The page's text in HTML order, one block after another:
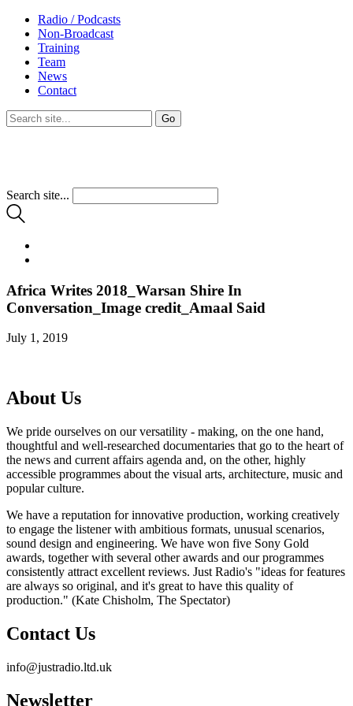
Radio / Podcasts
Non-Broadcast
Training
Team
News
Contact
Search site...
Africa Writes 2018_Warsan Shire In
Conversation_Image credit_Amaal Said
July 1, 2019
About Us
We pride ourselves on our versatility - making, on the one hand,
thoughtful and well-researched documentaries that go to the heart of
the news and current affairs agenda and, on the other, highly
accessible programmes about the visual arts, architecture, music and
popular culture.
We have a reputation for innovative production, working creatively
to engage the listener with ambitious formats, unusual scenarios,
sound design and engineering. We have won five Sony Gold
awards, together with several other awards and our programmes
consistently attract excellent reviews. Just Radio's "ideas for features
are always so original, and it's great to have this quality of
production." (Kate Chisholm, The Spectator)
Contact Us
info@justradio.ltd.uk
Newsletter